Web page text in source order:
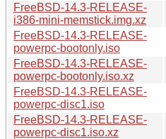
FreeBSD-14.3-RELEASE-
i386-mini-memstick.img.xz
FreeBSD-14.3-RELEASE-
powerpc-bootonly.iso
FreeBSD-14.3-RELEASE-
powerpc-bootonly.iso.xz
FreeBSD-14.3-RELEASE-
powerpc-disc1.iso
FreeBSD-14.3-RELEASE-
powerpc-disc1.iso.xz